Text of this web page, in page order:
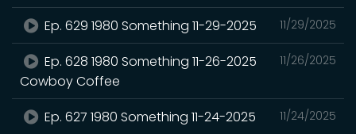
11/29/2025
Ep. 629 1980 Something 11-29-2025
11/26/2025
Ep. 628 1980 Something 11-26-2025
Cowboy Coffee
11/24/2025
Ep. 627 1980 Something 11-24-2025